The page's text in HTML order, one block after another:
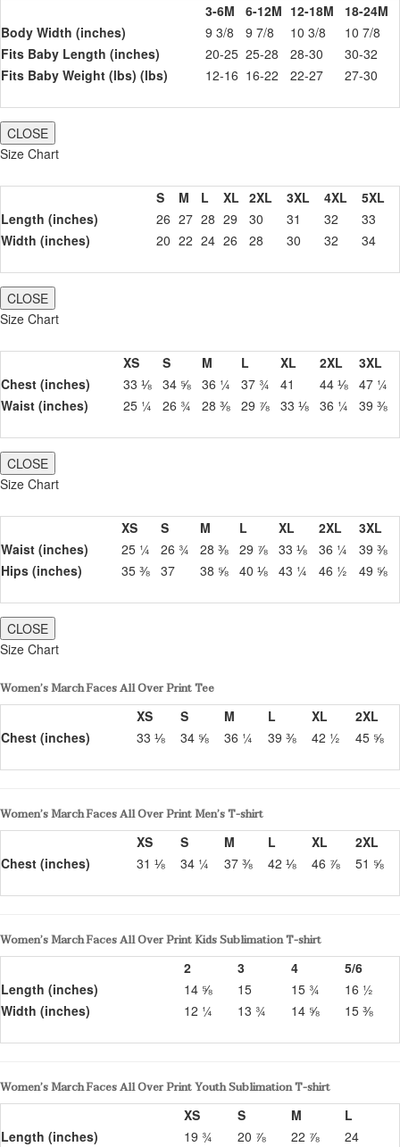
3-6M 6-12M 12-18M
18-24M
Body Width (inches)
9 3/8 9 7/8 10 3/8
10 7/8
Fits Baby Length (inches)
20-25 25-28 28-30
30-32
Fits Baby Weight (lbs) (lbs)
12-16 16-22 22-27 27-30
CLOSE
Size Chart
S M L XL 2XL 3XL 4XL
5XL
Length (inches)
26 27 28 29 30 31 32
33
Width (inches)
20 22 24 26 28 30 32 34
CLOSE
Size Chart
XS S M L XL 2XL
3XL
Chest (inches)
33 ⅛ 34 ⅝ 36 ¼ 37 ¾ 41 44 ⅛ 47 ¼
Waist (inches)
25 ¼ 26 ¾ 28 ⅜ 29 ⅞ 33 ⅛ 36 ¼ 39 ⅜
CLOSE
Size Chart
XS S M L XL 2XL
3XL
Waist (inches)
25 ¼ 26 ¾ 28 ⅜ 29 ⅞ 33 ⅛ 36 ¼
39 ⅜
Hips (inches)
35 ⅜ 37 38 ⅝ 40 ⅛ 43 ¼ 46 ½ 49 ⅝
CLOSE
Size Chart
Women’s March Faces All Over Print Tee
XS
S M L XL
2XL
Chest (inches)
33 ⅛ 34 ⅝ 36 ¼ 39 ⅜ 42 ½ 45 ⅝
Women’s March Faces All Over Print Men’s T-shirt
XS
S M L XL
2XL
Chest (inches)
31 ⅛ 34 ¼ 37 ⅜ 42 ⅛ 46 ⅞ 51 ⅝
Women’s March Faces All Over Print Kids Sublimation T-shirt
2
3 4
5/6
Length (inches)
14 ⅝ 15 15 ¾
16 ½
Width (inches)
12 ¼ 13 ¾ 14 ⅝ 15 ⅜
Women’s March Faces All Over Print Youth Sublimation T-shirt
XS
S M
L
Length (inches)
19 ¾ 20 ⅞ 22 ⅞
24